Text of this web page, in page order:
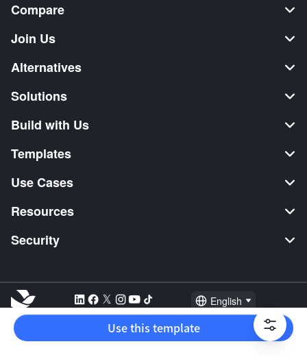
Compare
Join Us
Alternatives
Solutions
Build with Us
Templates
Use Cases
Resources
Security
English
Explore: TikTok Shop Seller Video Editor Music Distribution
2026 Lark Technologies Pte. Ltd.
Use this template